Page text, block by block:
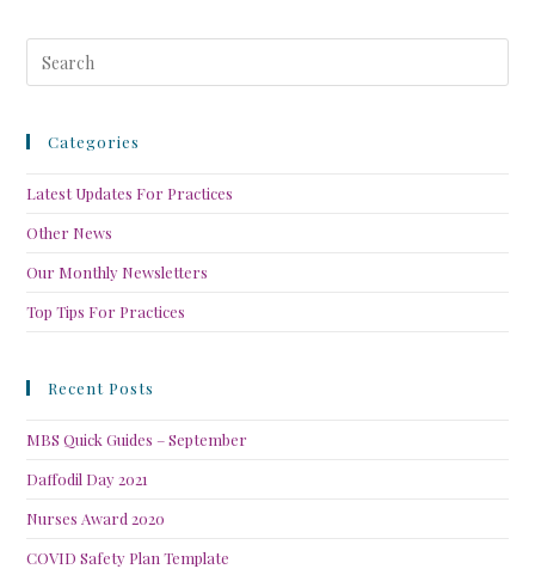
Categories
Latest Updates For Practices
Other News
Our Monthly Newsletters
Top Tips For Practices
Recent Posts
MBS Quick Guides – September
Daffodil Day 2021
Nurses Award 2020
COVID Safety Plan Template